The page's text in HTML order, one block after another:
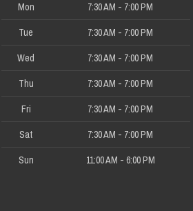
Mon 7:30 AM - 7:00 PM
Tue 7:30 AM - 7:00 PM
Wed 7:30 AM - 7:00 PM
Thu 7:30 AM - 7:00 PM
Fri 7:30 AM - 7:00 PM
Sat 7:30 AM - 7:00 PM
Sun 11:00 AM - 6:00 PM